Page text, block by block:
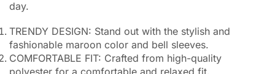
day.
TRENDY DESIGN: Stand out with the stylish and
fashionable maroon color and bell sleeves.
COMFORTABLE FIT: Crafted from high-quality
polyester for a comfortable and relaxed fit.